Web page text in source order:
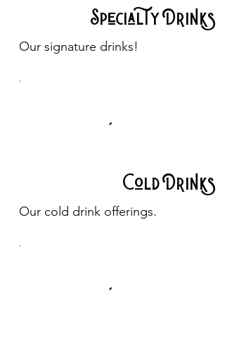
Specialty Drinks
Our signature drinks!
Cold Drinks
Our cold drink offerings.